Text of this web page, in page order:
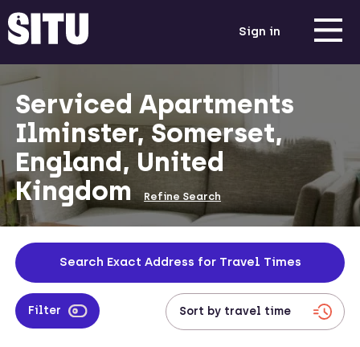
Sign in
Serviced Apartments
Ilminster, Somerset,
England, United
Kingdom
Refine Search
Search Exact Address for Travel Times
Filter